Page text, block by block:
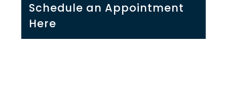
Schedule an Appointment
Here